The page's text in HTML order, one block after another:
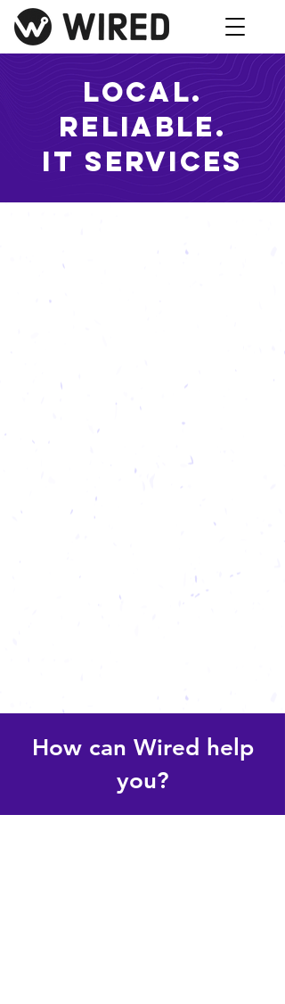
Local.
Reliable.
IT services
How can Wired help
you?